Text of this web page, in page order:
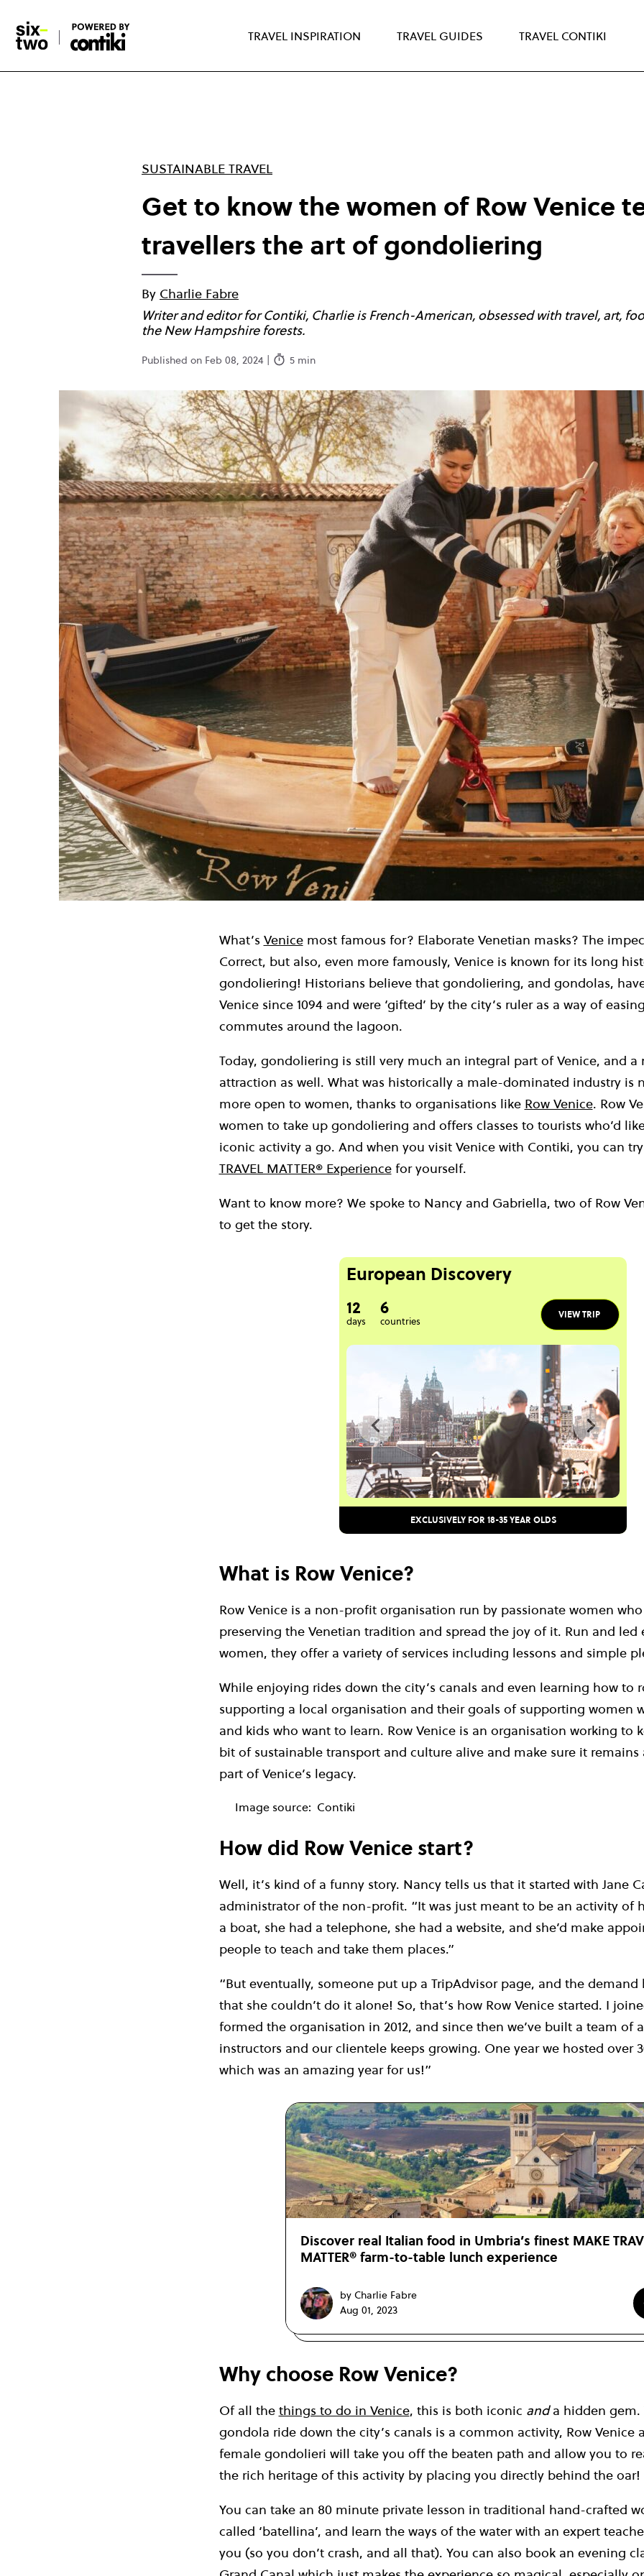
main
content
TRAVEL INSPIRATION TRAVEL GUIDES TRAVEL CONTIKI
SUSTAINABLE TRAVEL
Get to know the women of Row Venice
travellers the art of gondoliering
By Charlie Fabre
Writer and editor for Contiki, Charlie is French-American, obsessed with travel, art,
the New Hampshire forests.
Published on Feb 08, 2024 | 5 min
What’s Venicemost famous for? Elaborate Venetian masks? The
Correct, but also, even more famously, Venice is known for its long
gondoliering! Historians believe that gondoliering, and gondolas,
Venice since 1094 and were ‘gifted’ by the city’s ruler as a way of
commutes around the lagoon.
Today, gondoliering is still very much an integral part of Venice, and a
attraction as well. What was historically a male-dominated industry is
more open to women, thanks to organisations like Row Venice. Row
women to take up gondoliering and offers classes to tourists who’d
iconic activity a go. And when you visit Venice with Contiki, you can
TRAVEL MATTER® Experiencefor yourself.
Want to know more? We spoke to Nancy and Gabriella, two of Row
to get the story.
European Discovery
12
days
6
countries
VIEW TRIP
EXCLUSIVELY FOR 18-35 YEAR OLDS
What is Row Venice?
Row Venice is a non-profit organisation run by passionate women
preserving the Venetian tradition and spread the joy of it. Run and led
women, they offer a variety of services including lessons and simple
While enjoying rides down the city’s canals and even learning how to
supporting a local organisation and their goals of supporting women
and kids who want to learn. Row Venice is an organisation working to
bit of sustainable transport and culture alive and make sure it
part of Venice’s legacy.
Image source: Contiki
How did Row Venice start?
Well, it’s kind of a funny story. Nancy tells us that it started with Jane
administrator of the non-profit. “It was just meant to be an activity of
a boat, she had a telephone, she had a website, and she’d make
people to teach and take them places.”
“But eventually, someone put up a TripAdvisor page, and the demand
that she couldn’t do it alone! So, that’s how Row Venice started. I
formed the organisation in 2012, and since then we’ve built a team of
instructors and our clientele keeps growing. One year we hosted over
which was an amazing year for us!”
Discover real Italian food in Umbria’s finest MAKE
MATTER® farm-to-table lunch experience
by Charlie Fabre
Aug 01, 2023
Why choose Row Venice?
Of all the things to do in Venice, this is both iconic anda hidden gem.
gondola ride down the city’s canals is a common activity, Row Venice
female gondolieri will take you off the beaten path and allow you to
the rich heritage of this activity by placing you directly behind the oar!
You can take an 80 minute private lesson in traditional hand-crafted
called ‘batellina’, and learn the ways of the water with an expert
you (so you don’t crash, and all that). You can also book an evening